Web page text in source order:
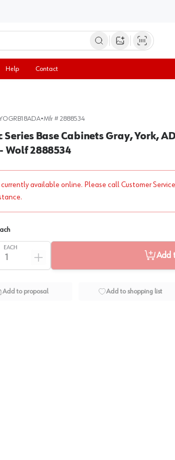
Open image search
Help Contact
•Mfr # 2888534
Series Base Cabinets Gray, York,
Wolf 2888534
available online. Please call Customer
EACH
Add
Add to proposal Add to shopping list